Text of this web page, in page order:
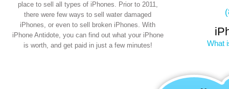
place to sell all types of iPhones. Prior to 2011,
there were few ways to sell water damaged
iPhones, or even to sell broken iPhones. With
iPhone Antidote, you can find out what your iPhone
is worth, and get paid in just a few minutes!
What